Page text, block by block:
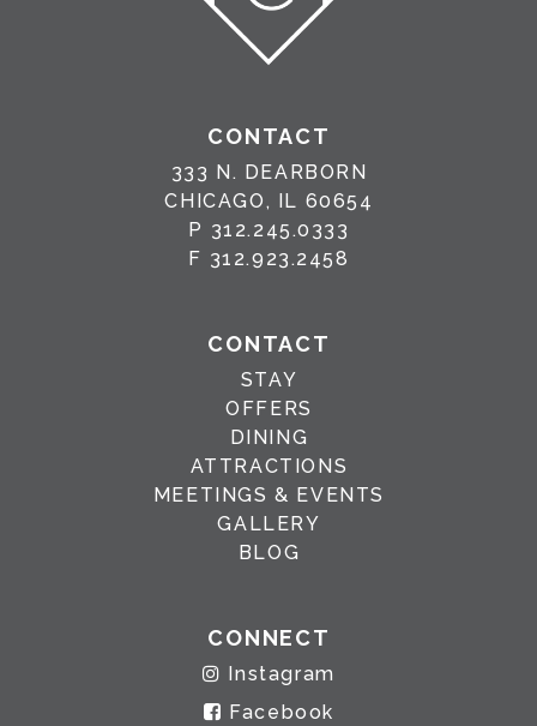
CONTACT
333 N. DEARBORN
CHICAGO, IL 60654
P 312.245.0333
F 312.923.2458
CONTACT
STAY
OFFERS
DINING
ATTRACTIONS
MEETINGS & EVENTS
GALLERY
BLOG
CONNECT
Instagram
Facebook